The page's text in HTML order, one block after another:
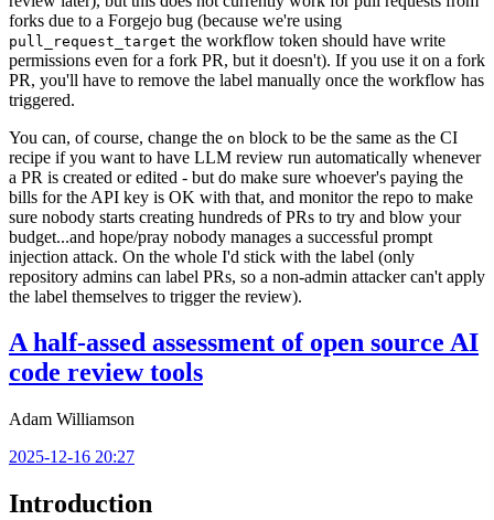
forks due to a Forgejo bug (because we're using
pull_request_target the workflow token should have write
permissions even for a fork PR, but it doesn't). If you use it on a fork
PR, you'll have to remove the label manually once the workflow has
triggered.
You can, of course, change the on block to be the same as the CI
recipe if you want to have LLM review run automatically whenever
a PR is created or edited - but do make sure whoever's paying the
bills for the API key is OK with that, and monitor the repo to make
sure nobody starts creating hundreds of PRs to try and blow your
budget...and hope/pray nobody manages a successful prompt
injection attack. On the whole I'd stick with the label (only
repository admins can label PRs, so a non-admin attacker can't apply
the label themselves to trigger the review).
A half-assed assessment of open source AI
code review tools
Adam Williamson
2025-12-16 20:27
Introduction